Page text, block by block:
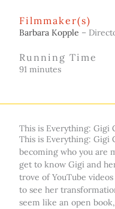
Filmmaker(s)
Barbara Kopple –
Running Time
91 minutes
This is Everything: Gigi
This is Everything: Gigi
becoming who you are
get to know Gigi and
trove of YouTube
to see her
seem like an open